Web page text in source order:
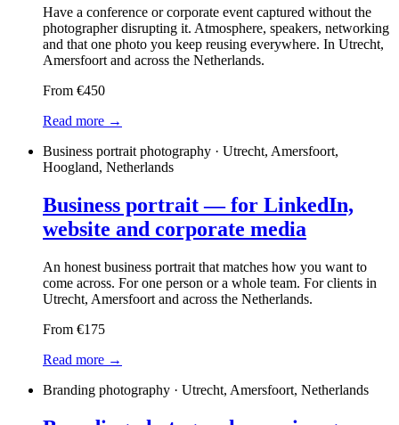
Have a conference or corporate event captured without the
photographer disrupting it. Atmosphere, speakers, networking
and that one photo you keep reusing everywhere. In Utrecht,
Amersfoort and across the Netherlands.
From €450
Read more →
Business portrait photography · Utrecht, Amersfoort,
Hoogland, Netherlands
Business portrait — for LinkedIn,
website and corporate media
An honest business portrait that matches how you want to
come across. For one person or a whole team. For clients in
Utrecht, Amersfoort and across the Netherlands.
From €175
Read more →
Branding photography · Utrecht, Amersfoort, Netherlands